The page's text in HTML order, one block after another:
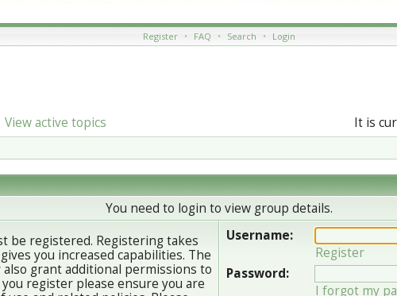
Register • FAQ • Search • Login
View active topics It is
You need to login to view group details.
be registered. Registering takes
you increased capabilities. The
grant additional permissions to
register please ensure you are
Username:
Register
Password:
I forgot my